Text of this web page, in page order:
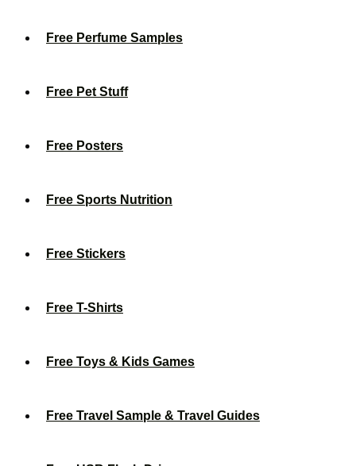
Free Perfume Samples
Free Pet Stuff
Free Posters
Free Sports Nutrition
Free Stickers
Free T-Shirts
Free Toys & Kids Games
Free Travel Sample & Travel Guides